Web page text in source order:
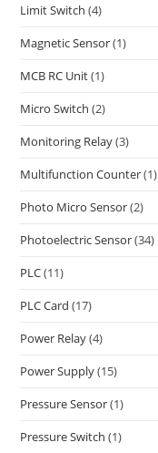
Limit Switch (4)
Magnetic Sensor(1)
MCB RC Unit(1)
Micro Switch (2)
Monitoring Relay(3)
Multifunction Counter(1)
Photo Micro Sensor(2)
Photoelectric Sensor(34)
PLC(11)
PLC Card (17)
Power Relay(4)
Power Supply(15)
Pressure Sensor(1)
Pressure Switch (1)